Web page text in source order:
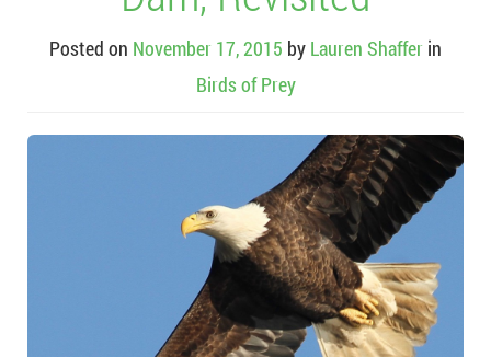
Posted on November 17, 2015 by Lauren Shaffer in
Birds of Prey